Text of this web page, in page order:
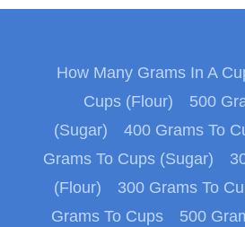
How Many Grams In A
Cups (Flour)
500
(Sugar)
400 Grams To
Grams To Cups (Sugar)
(Flour)
300 Grams To
Grams To Cups
500